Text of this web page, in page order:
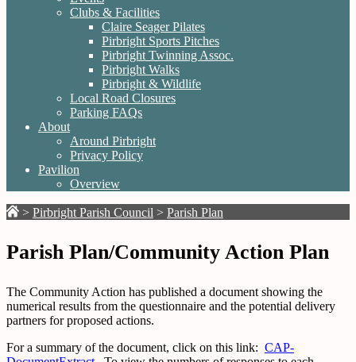
Clubs & Facilities
Claire Seager Pilates
Pirbright Sports Pitches
Pirbright Twinning Assoc.
Pirbright Walks
Pirbright & Wildlife
Local Road Closures
Parking FAQs
About
Around Pirbright
Privacy Policy
Pavilion
Overview
> Pirbright Parish Council > Parish Plan
Parish Plan/Community Action Plan
The Community Action has published a document showing the
numerical results from the questionnaire and the potential delivery
partners for proposed actions.
For a summary of the document, click on this link: CAP-